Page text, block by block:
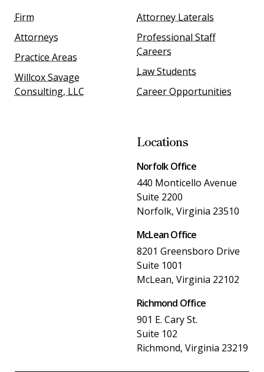
Firm
Attorneys
Practice Areas
Willcox Savage
Consulting, LLC
Attorney Laterals
Professional Staff
Careers
Law Students
Career Opportunities
Locations
Norfolk Office
440 Monticello Avenue
Suite 2200
Norfolk, Virginia 23510
McLean Office
8201 Greensboro Drive
Suite 1001
McLean, Virginia 22102
Richmond Office
901 E. Cary St.
Suite 102
Richmond, Virginia 23219